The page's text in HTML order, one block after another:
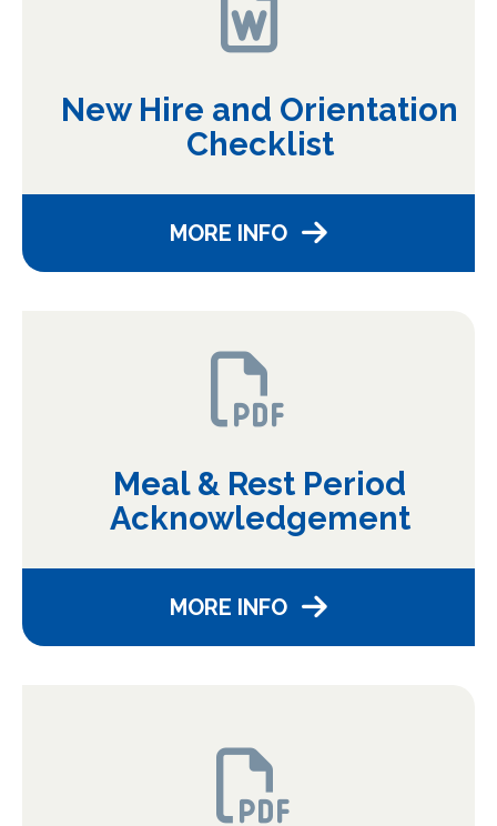
New Hire and Orientation
Checklist
MORE INFO
Meal & Rest Period
Acknowledgement
MORE INFO